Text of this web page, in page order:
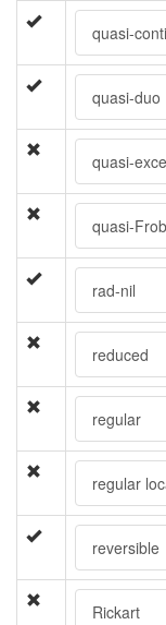
quasi-
quasi-duo
quasi-
quasi-
rad-nil
reduced
regular
regular
reversible
Rickart